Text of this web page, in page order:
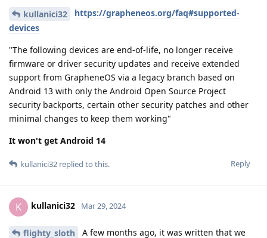
kullanici32
https://grapheneos.org/faq#supported-
devices
"The following devices are end-of-life, no longer receive
firmware or driver security updates and receive extended
support from GrapheneOS via a legacy branch based on
Android 13 with only the Android Open Source Project
security backports, certain other security patches and other
minimal changes to keep them working"
It won't get Android 14
Reply
kullanici32 replied to this.
K kullanici32 Mar 29, 2024
flighty_sloth
A few months ago, it was written that we